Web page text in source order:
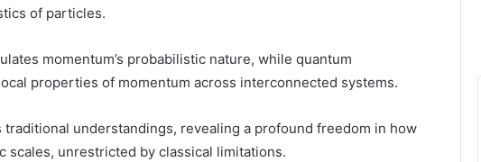
of particles.
momentum’s probabilistic nature, while quantum
properties of momentum across interconnected systems.
understandings, revealing a profound freedom in how
scales, unrestricted by classical limitations.